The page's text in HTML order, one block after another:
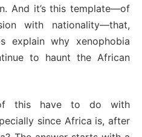
And it’s this template—of
with nationality—that,
explain why xenophobia
to haunt the African
this have to do with
since Africa is, after